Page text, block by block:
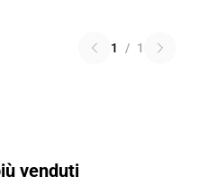
1 / 1
venduti